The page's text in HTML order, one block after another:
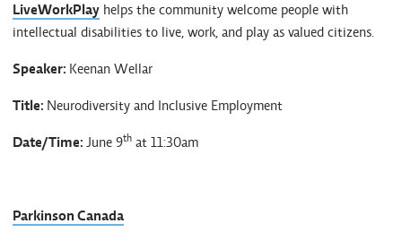
LiveWorkPlay helps the community welcome people with
intellectual disabilities to live, work, and play as valued citizens.
Speaker: Keenan Wellar
Title: Neurodiversity and Inclusive Employment
Date/Time: June 9th at 11:30am
Parkinson Canada